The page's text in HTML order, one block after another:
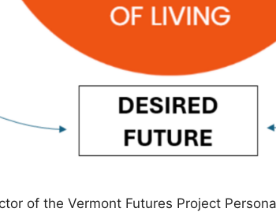
of the Vermont Futures Project